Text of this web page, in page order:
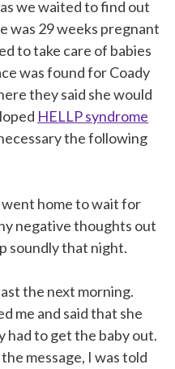
we waited to find out
was 29 weeks pregnant
to take care of babies
was found for Coady
they said she would
HELLP syndrome
the following
home to wait for
negative thoughts out
soundly that night.
the next morning.
me and said that she
had to get the baby out.
message, I was told